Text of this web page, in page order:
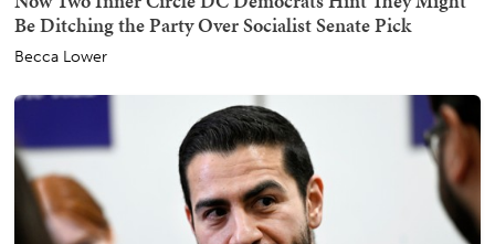
Be Ditching the Party Over Socialist Senate Pick
Becca Lower